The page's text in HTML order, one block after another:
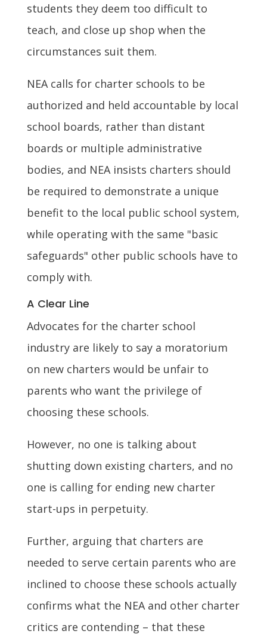
students they deem too difficult to
teach, and close up shop when the
circumstances suit them.
NEA calls for charter schools to be
authorized and held accountable by local
school boards, rather than distant
boards or multiple administrative
bodies, and NEA insists charters should
be required to demonstrate a unique
benefit to the local public school system,
while operating with the same "basic
safeguards" other public schools have to
comply with.
A Clear Line
Advocates for the charter school
industry are likely to say a moratorium
on new charters would be unfair to
parents who want the privilege of
choosing these schools.
However, no one is talking about
shutting down existing charters, and no
one is calling for ending new charter
start-ups in perpetuity.
Further, arguing that charters are
needed to serve certain parents who are
inclined to choose these schools actually
confirms what the NEA and other charter
critics are contending – that these